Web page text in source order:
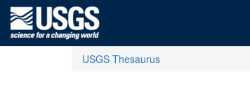
USGS Thesaurus